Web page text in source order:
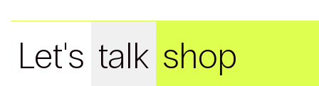
Let's talk shop